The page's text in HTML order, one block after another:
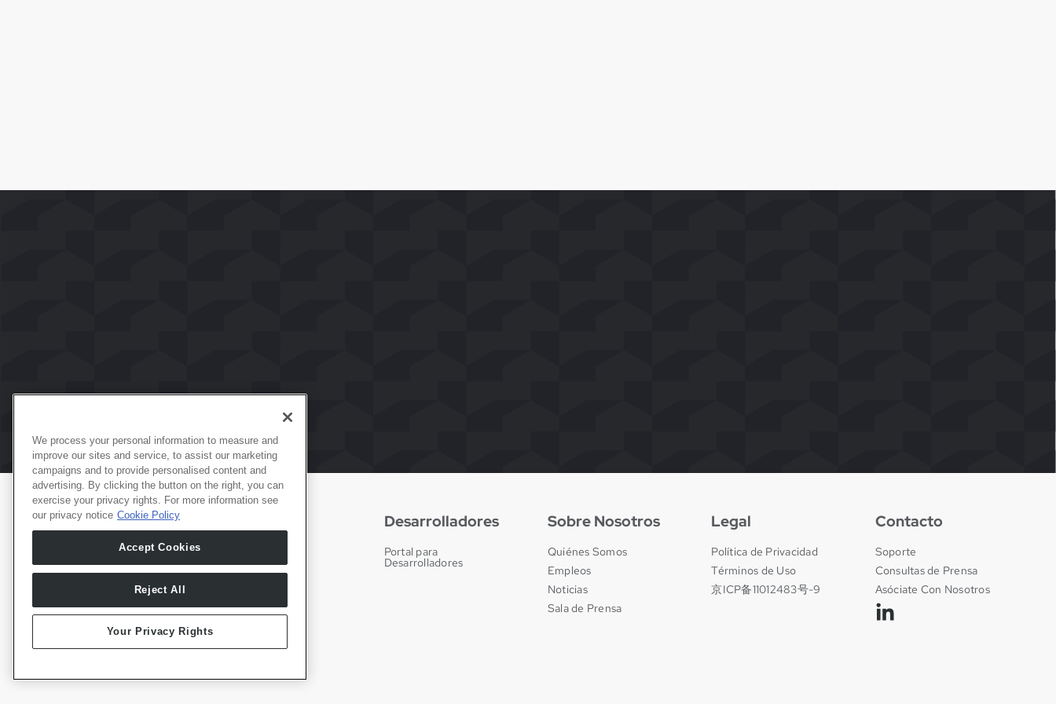
Español
Whale TV+
Whale Framely
Desarrolladores
Portal para
Desarrolladores
Sobre Nosotros
Quiénes Somos
Empleos
Noticias
Sala de Prensa
Legal
Política de Privacidad
Términos de Uso
京ICP备11012483号-9
Contacto
Soporte
Consultas de Prensa
Asóciate Con Nosotros
We process your personal information to measure and
improve our sites and service, to assist our marketing
campaigns and to provide personalised content and
advertising. By clicking the button on the right, you can
exercise your privacy rights. For more information see
our privacy notice Cookie Policy
Accept Cookies
Reject All
Your Privacy Rights